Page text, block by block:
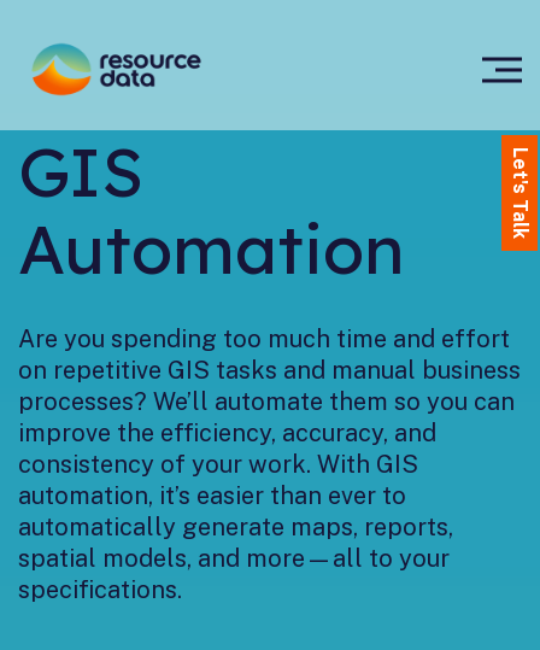
Let's Talk
GIS
Automation
Are you spending too much time and effort
on repetitive GIS tasks and manual business
processes? We’ll automate them so you can
improve the efficiency, accuracy, and
consistency of your work. With GIS
automation, it’s easier than ever to
automatically generate maps, reports,
spatial models, and more—all to your
specifications.